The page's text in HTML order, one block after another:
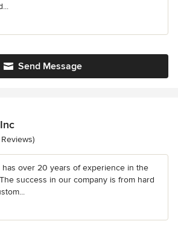
Send Message
of 5 stars
has over 20 years of experience in the
success in our company is from hard